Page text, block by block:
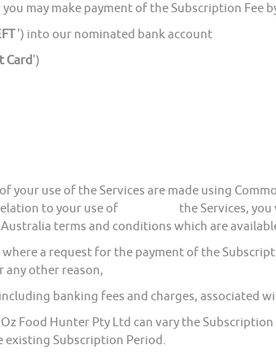
make payment of the Subscription Fee
') into our nominated bank account
Card')
use of the Services are made using
relation to your use of the Services, you
terms and conditions which are
a request for the payment of the
other reason,
banking fees and charges, associated
Hunter Pty Ltd can vary the Subscription
Subscription Period.